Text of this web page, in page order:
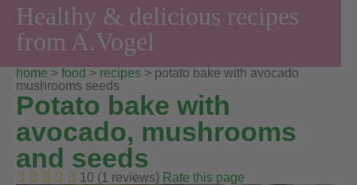
Healthy & delicious recipes
from A.Vogel
home > food > recipes > potato bake with avocado
mushrooms seeds
Potato bake with
avocado, mushrooms
and seeds
10 (1 reviews) Rate this page